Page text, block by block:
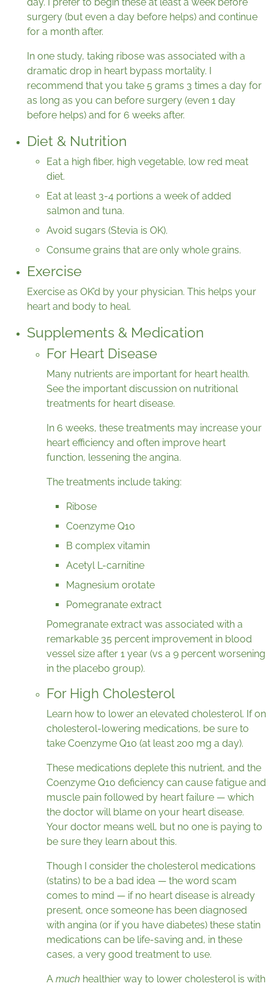
day. I prefer to begin these at least a week before
surgery (but even a day before helps) and continue
for a month after.
In one study, taking ribose was associated with a
dramatic drop in heart bypass mortality. I
recommend that you take 5 grams 3 times a day for
as long as you can before surgery (even 1 day
before helps) and for 6 weeks after.
Diet & Nutrition
Eat a high fiber, high vegetable, low red meat
diet.
Eat at least 3-4 portions a week of added
salmon and tuna.
Avoid sugars (Stevia is OK).
Consume grains that are only whole grains.
Exercise
Exercise as OK’d by your physician. This helps your
heart and body to heal.
Supplements & Medication
For Heart Disease
Many nutrients are important for heart health.
See the important discussion on nutritional
treatments for heart disease.
In 6 weeks, these treatments may increase your
heart efficiency and often improve heart
function, lessening the angina.
The treatments include taking:
Ribose
Coenzyme Q10
B complex vitamin
Acetyl L-carnitine
Magnesium orotate
Pomegranate extract
Pomegranate extract was associated with a
remarkable 35 percent improvement in blood
vessel size after 1 year (vs a 9 percent worsening
in the placebo group).
For High Cholesterol
Learn how to lower an elevated cholesterol. If on
cholesterol-lowering medications, be sure to
take Coenzyme Q10 (at least 200 mg a day).
These medications deplete this nutrient, and the
Coenzyme Q10 deficiency can cause fatigue and
muscle pain followed by heart failure — which
the doctor will blame on your heart disease.
Your doctor means well, but no one is paying to
be sure they learn about this.
Though I consider the cholesterol medications
(statins) to be a bad idea — the word scam
comes to mind — if no heart disease is already
present, once someone has been diagnosed
with angina (or if you have diabetes) these statin
medications can be life-saving and, in these
cases, a very good treatment to use.
A much healthier way to lower cholesterol is with